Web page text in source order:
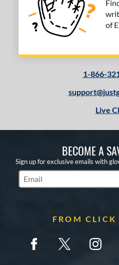
of
1-866-
Live
BECOME A
Sign up for exclusive emails with
Subscribe to Marketing
FROM CLICK